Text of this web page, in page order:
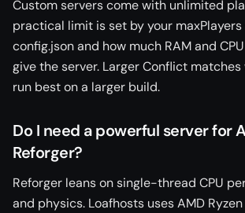
Custom servers come with unlimited
practical limit is set by your maxPlayers
config.json and how much RAM and
give the server. Larger Conflict matches
run best on a larger build.
Do I need a powerful server for
Reforger?
Reforger leans on single-thread CPU
and physics. Loafhosts uses AMD